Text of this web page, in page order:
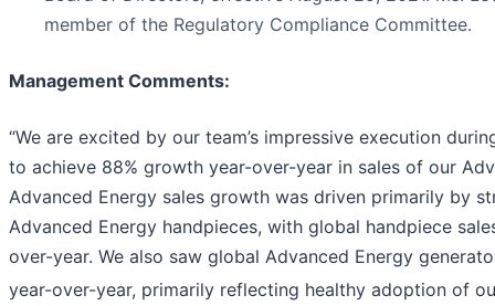
member of the Regulatory Compliance Committee.
Management Comments:
“We are excited by our team’s impressive execution
to achieve 88% growth year-over-year in sales of our
Advanced Energy sales growth was driven primarily by
Advanced Energy handpieces, with global handpiece
over-year. We also saw global Advanced Energy
year-over-year, primarily reflecting healthy adoption of